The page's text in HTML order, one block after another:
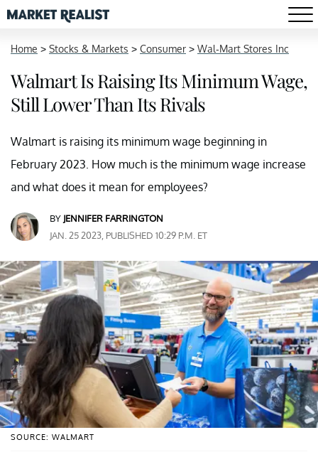
Home > Stocks & Markets > Consumer > Wal-Mart Stores Inc
Walmart Is Raising Its Minimum Wage,
Still Lower Than Its Rivals
Walmart is raising its minimum wage beginning in
February 2023. How much is the minimum wage increase
and what does it mean for employees?
BY JENNIFER FARRINGTON
JAN. 25 2023, PUBLISHED 10:29 P.M. ET
SOURCE: WALMART